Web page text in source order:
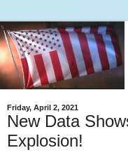
Friday, April 2, 2021
New Data
Explosion!